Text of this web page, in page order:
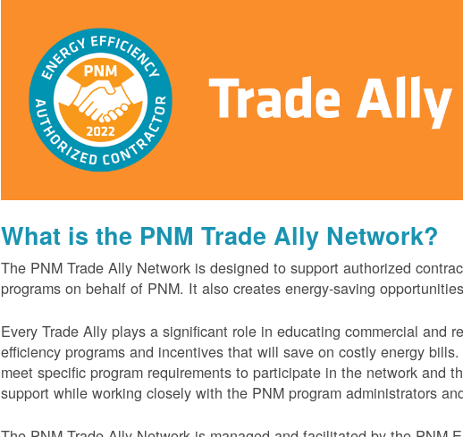
What is the PNM Trade Ally Network?
The PNM Trade Ally Network is designed to support authorized
programs on behalf of PNM. It also creates energy-saving
Every Trade Ally plays a significant role in educating commercial and
efficiency programs and incentives that will save on costly energy
meet specific program requirements to participate in the network and
support while working closely with the PNM program administrators